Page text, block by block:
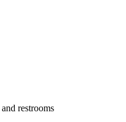
restrooms